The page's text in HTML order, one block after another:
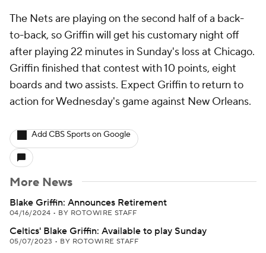
The Nets are playing on the second half of a back-
to-back, so Griffin will get his customary night off
after playing 22 minutes in Sunday's loss at Chicago.
Griffin finished that contest with 10 points, eight
boards and two assists. Expect Griffin to return to
action for Wednesday's game against New Orleans.
Add CBS Sports on Google
More News
Blake Griffin: Announces Retirement
04/16/2024 • BY ROTOWIRE STAFF
Celtics' Blake Griffin: Available to play Sunday
05/07/2023 • BY ROTOWIRE STAFF